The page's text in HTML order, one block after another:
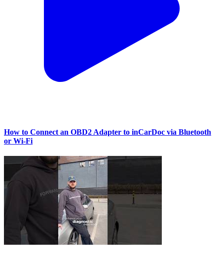
How to Connect an OBD2 Adapter to inCarDoc via Bluetooth
or Wi‑Fi